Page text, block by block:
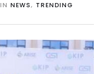
IN NEWS, TRENDING